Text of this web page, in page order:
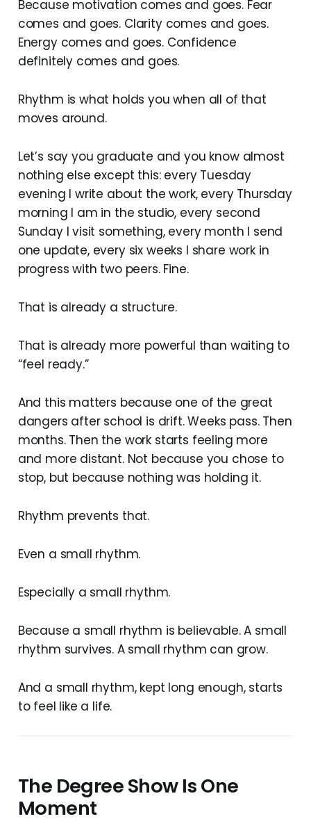
Because motivation comes and goes. Fear
comes and goes. Clarity comes and goes.
Energy comes and goes. Confidence
definitely comes and goes.
Rhythm is what holds you when all of that
moves around.
Let’s say you graduate and you know almost
nothing else except this: every Tuesday
evening I write about the work, every Thursday
morning I am in the studio, every second
Sunday I visit something, every month I send
one update, every six weeks I share work in
progress with two peers. Fine.
That is already a structure.
That is already more powerful than waiting to
“feel ready.”
And this matters because one of the great
dangers after school is drift. Weeks pass. Then
months. Then the work starts feeling more
and more distant. Not because you chose to
stop, but because nothing was holding it.
Rhythm prevents that.
Even a small rhythm.
Especially a small rhythm.
Because a small rhythm is believable. A small
rhythm survives. A small rhythm can grow.
And a small rhythm, kept long enough, starts
to feel like a life.
The Degree Show Is One
Moment